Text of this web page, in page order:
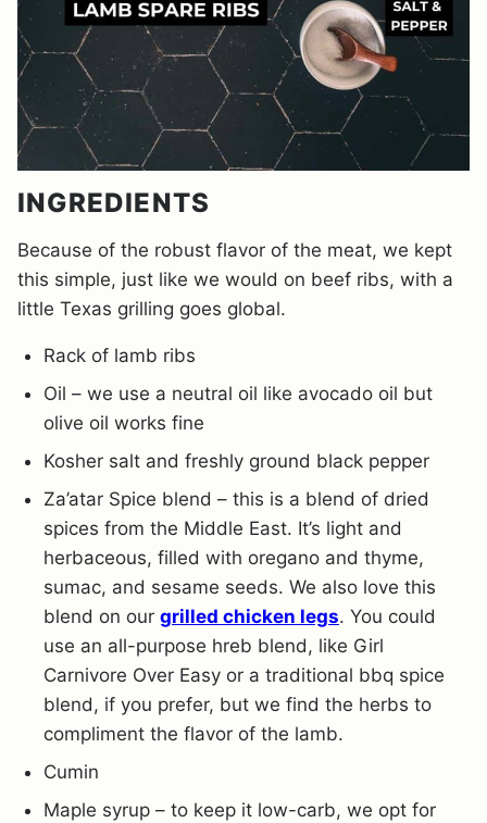
INGREDIENTS
Because of the robust flavor of the meat, we kept
this simple, just like we would on beef ribs, with a
little Texas grilling goes global.
Rack of lamb ribs
Oil – we use a neutral oil like avocado oil but
olive oil works fine
Kosher salt and freshly ground black pepper
Za’atar Spice blend – this is a blend of dried
spices from the Middle East. It’s light and
herbaceous, filled with oregano and thyme,
sumac, and sesame seeds. We also love this
blend on our grilled chicken legs. You could
use an all-purpose hreb blend, like Girl
Carnivore Over Easy or a traditional bbq spice
blend, if you prefer, but we find the herbs to
compliment the flavor of the lamb.
Cumin
Maple syrup – to keep it low-carb, we opt for